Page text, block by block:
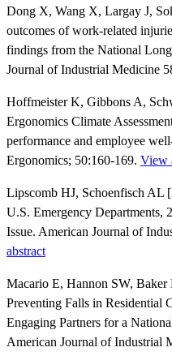
Dong X, Wang X, Largay J,
outcomes of work-related
findings from the National
Journal of Industrial Medicine
Hoffmeister K, Gibbons A,
Ergonomics Climate
performance and employee
Ergonomics; 50:160-169. View
Lipscomb HJ, Schoenfisch AL
U.S. Emergency Departments,
Issue. American Journal of
abstract
Macario E, Hannon SW,
Preventing Falls in Residential
Engaging Partners for a
American Journal of Industrial